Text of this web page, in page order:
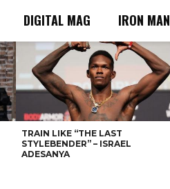
DIGITAL MAG IRON
TRAIN LIKE “THE LAST
STYLEBENDER” – ISRAEL
ADESANYA